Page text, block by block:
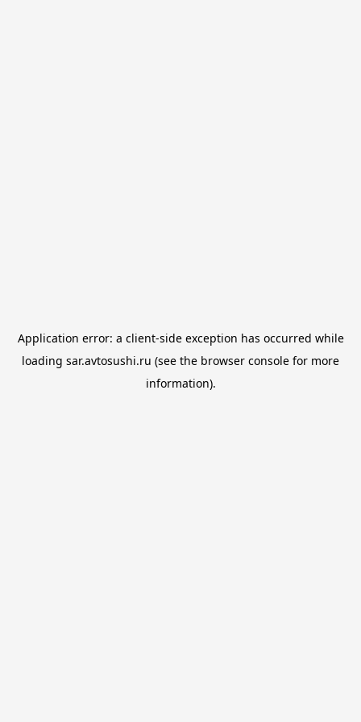
Application error: a client-side exception has occurred while
loading sar.avtosushi.ru (see the browser console for more
information).